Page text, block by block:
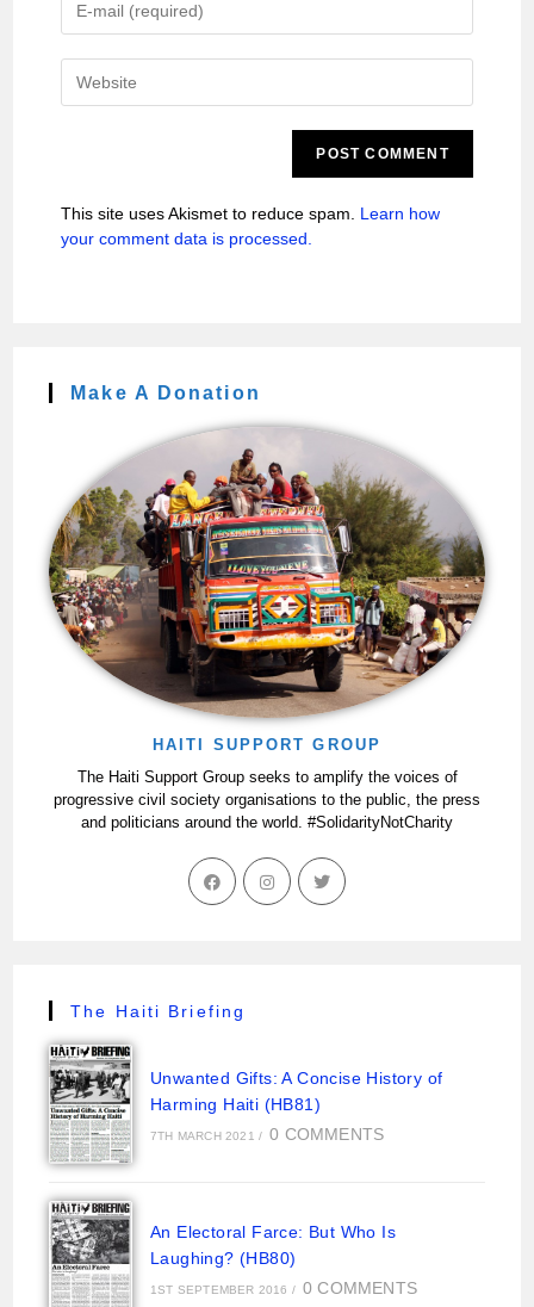
This site uses Akismet to reduce spam. Learn how
your comment data is processed.
Make A Donation
HAITI SUPPORT GROUP
The Haiti Support Group seeks to amplify the voices of
progressive civil society organisations to the public, the press
and politicians around the world. #SolidarityNotCharity
The Haiti Briefing
Unwanted Gifts: A Concise History of
Harming Haiti (HB81)
7TH MARCH 2021 / 0 COMMENTS
An Electoral Farce: But Who Is
Laughing? (HB80)
1ST SEPTEMBER 2016 / 0 COMMENTS